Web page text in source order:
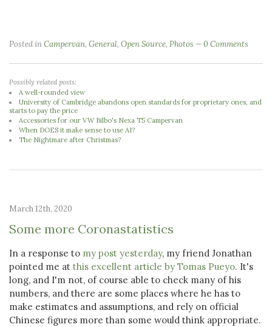
Posted inCampervan, General, Open Source, Photos 0 Comments
Possibly related posts:
A well-rounded view
University of Cambridge abandons open standards for proprietary ones, and
starts to pay the price
Accessories for our VW Bilbo's Nexa T5 Campervan
When DOES it make sense to use AI?
The Nightmare after Christmas?
March 12th, 2020
Some more Coronastatistics
In a response to my post yesterday, my friend Jonathan
pointed me at this excellent article by Tomas Pueyo. It's
long, and I'm not, of course able to check many of his
numbers, and there are some places where he has to
make estimates and assumptions, and rely on official
Chinese figures more than some would think appropriate.